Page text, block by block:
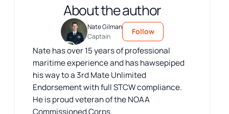
About the author
Nate Gilman
Captain
Follow
Nate has over 15 years of professional
maritime experience and has hawsepiped
his way to a 3rd Mate Unlimited
Endorsement with full STCW compliance.
He is proud veteran of the NOAA